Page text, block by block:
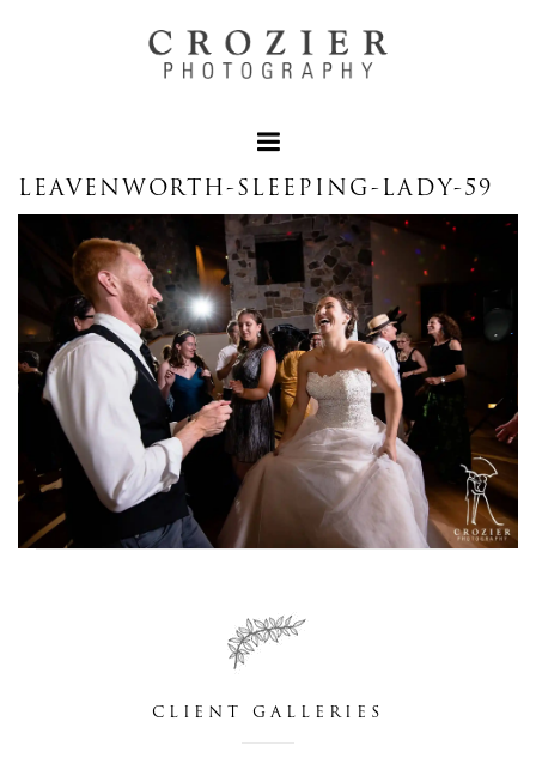
LEAVENWORTH-SLEEPING-LADY-59
CLIENT GALLERIES